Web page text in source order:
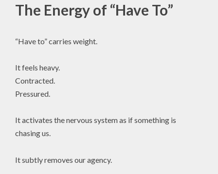
The Energy of “Have To”
“Have to” carries weight.
It feels heavy.
Contracted.
Pressured.
It activates the nervous system as if something is
chasing us.
It subtly removes our agency.